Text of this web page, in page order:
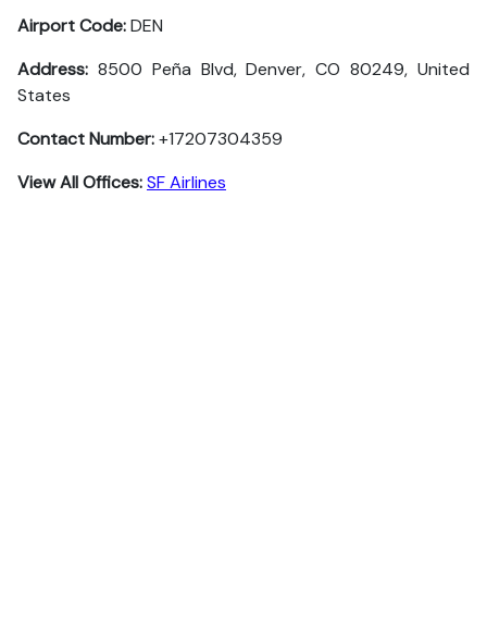
Airport Code:DEN
Address: 8500 Peña Blvd, Denver, CO 80249, United
States
Contact Number:+17207304359
View All Offices:SF Airlines